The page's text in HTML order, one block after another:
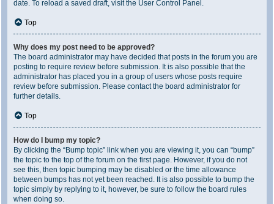
date. To reload a saved draft, visit the User Control Panel.
Top
Why does my post need to be approved?
The board administrator may have decided that posts in the forum you are
posting to require review before submission. It is also possible that the
administrator has placed you in a group of users whose posts require
review before submission. Please contact the board administrator for
further details.
Top
How do I bump my topic?
By clicking the “Bump topic” link when you are viewing it, you can “bump”
the topic to the top of the forum on the first page. However, if you do not
see this, then topic bumping may be disabled or the time allowance
between bumps has not yet been reached. It is also possible to bump the
topic simply by replying to it, however, be sure to follow the board rules
when doing so.